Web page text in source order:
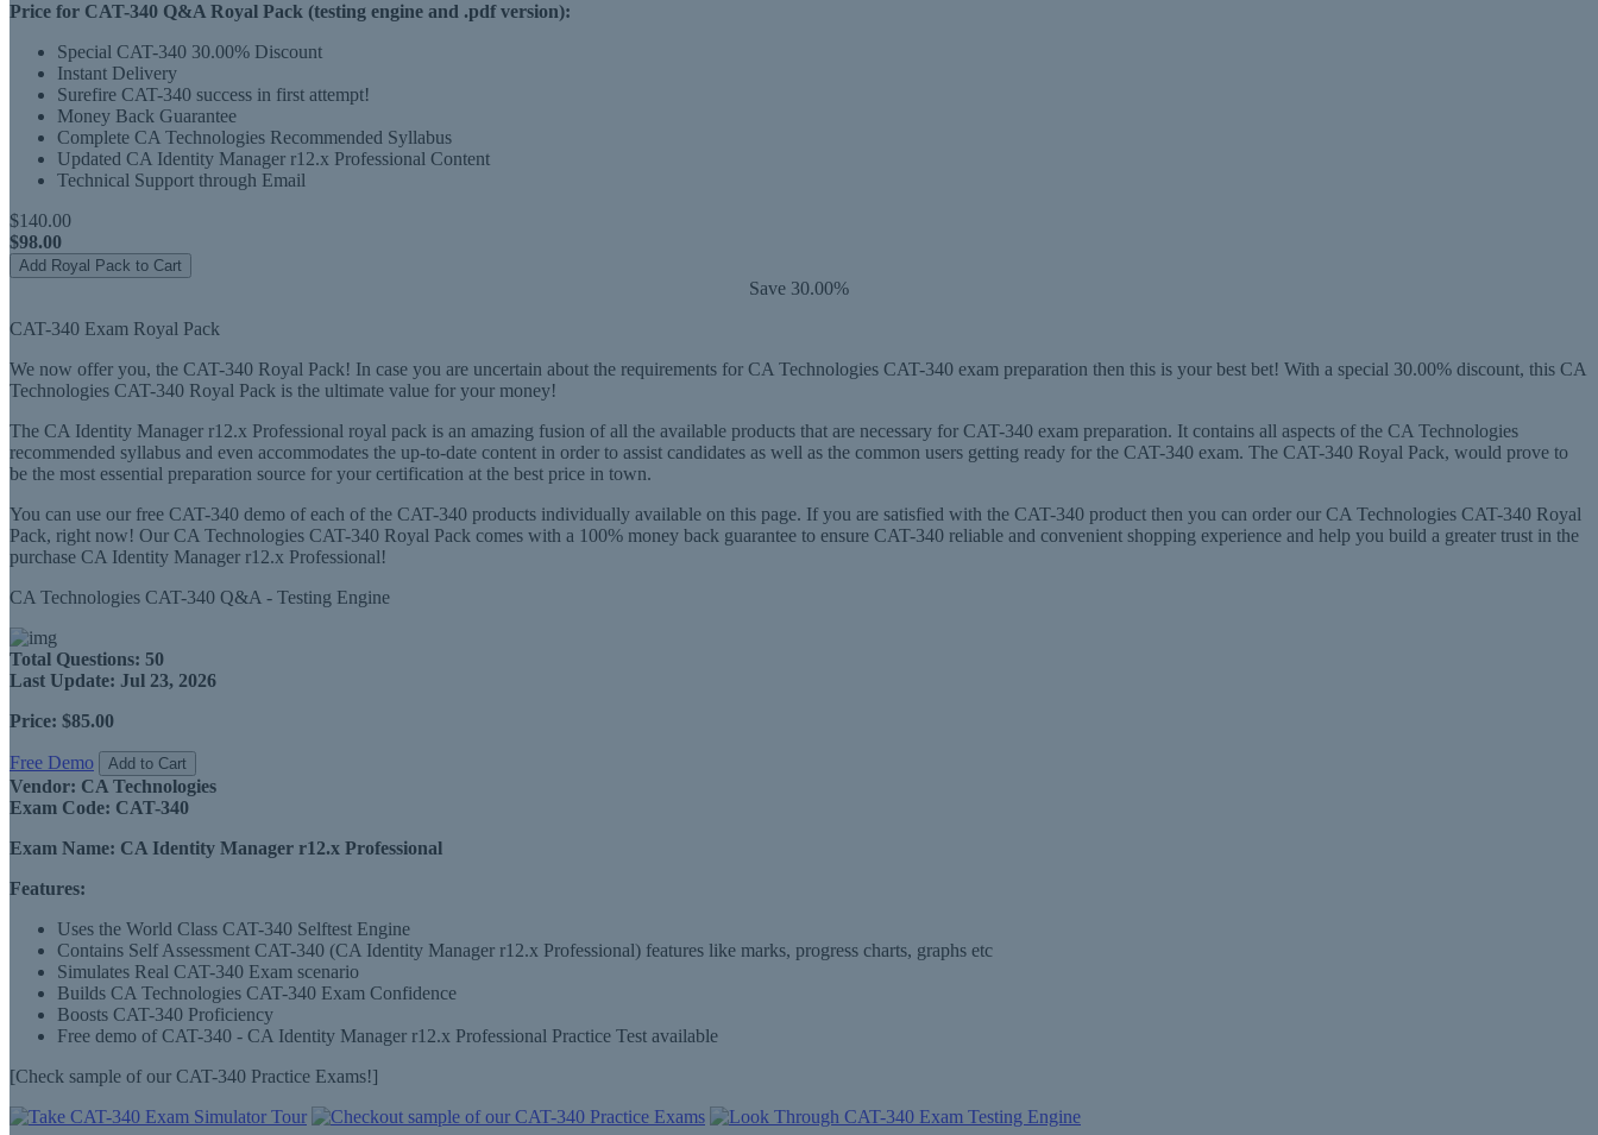
Price for CAT-340 Q&A Royal Pack (testing engine and .pdf version):
Special CAT-340 30.00% Discount
Instant Delivery
Surefire CAT-340 success in first attempt!
Money Back Guarantee
Complete CA Technologies Recommended Syllabus
Updated CA Identity Manager r12.x Professional Content
Technical Support through Email
$140.00
$98.00
Add Royal Pack to Cart
Save 30.00%
CAT-340 Exam Royal Pack
We now offer you, the CAT-340 Royal Pack! In case you are uncertain about the requirements for CA Technologies CAT-340 exam preparation then this is your best bet! With a special 30.00% discount, this CA
Technologies CAT-340 Royal Pack is the ultimate value for your money!
The CA Identity Manager r12.x Professional royal pack is an amazing fusion of all the available products that are necessary for CAT-340 exam preparation. It contains all aspects of the CA Technologies
recommended syllabus and even accommodates the up-to-date content in order to assist candidates as well as the common users getting ready for the CAT-340 exam. The CAT-340 Royal Pack, would prove to
be the most essential preparation source for your certification at the best price in town.
You can use our free CAT-340 demo of each of the CAT-340 products individually available on this page. If you are satisfied with the CAT-340 product then you can order our CA Technologies CAT-340 Royal
Pack, right now! Our CA Technologies CAT-340 Royal Pack comes with a 100% money back guarantee to ensure CAT-340 reliable and convenient shopping experience and help you build a greater trust in the
purchase CA Identity Manager r12.x Professional!
CA Technologies CAT-340 Q&A - Testing Engine
Total Questions: 50
Last Update: Jul 23, 2026
Price: $85.00
Free Demo Add to Cart
Vendor: CA Technologies
Exam Code: CAT-340
Exam Name: CA Identity Manager r12.x Professional
Features:
Uses the World Class CAT-340 Selftest Engine
Contains Self Assessment CAT-340 (CA Identity Manager r12.x Professional) features like marks, progress charts, graphs etc
Simulates Real CAT-340 Exam scenario
Builds CA Technologies CAT-340 Exam Confidence
Boosts CAT-340 Proficiency
Free demo of CAT-340 - CA Identity Manager r12.x Professional Practice Test available
[Check sample of our CAT-340 Practice Exams!]